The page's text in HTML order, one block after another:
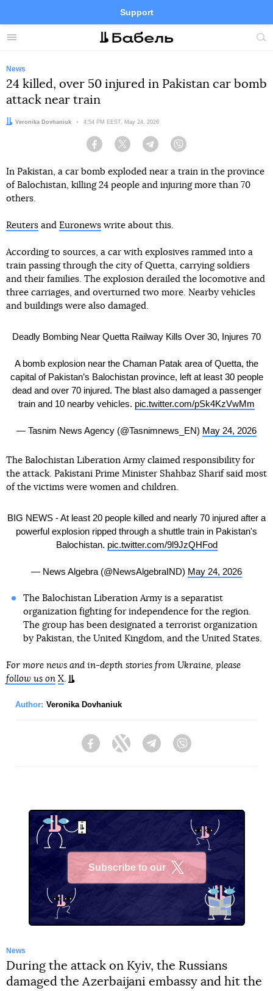
Menu
Support
Site
FacebookTelegramTwitter
News
24 killed, over 50 injured in Pakistan car bomb
attack near train
Author:
Veronika Dovhaniuk Date:
4:54 PM EEST, May 24, 2026
Facebook Twitter Telegram
In Pakistan, a car bomb exploded near a train in the province
of Balochistan, killing 24 people and injuring more than 70
others.
Reuters and Euronews write about this.
According to sources, a car with explosives rammed into a
train passing through the city of Quetta, carrying soldiers
and their families. The explosion derailed the locomotive and
three carriages, and overturned two more. Nearby vehicles
and buildings were also damaged.
Deadly Bombing Near Quetta Railway Kills Over 30, Injures 70
A bomb explosion near the Chaman Patak area of Quetta, the
capital of Pakistan’s Balochistan province, left at least 30 people
dead and over 70 injured. The blast also damaged a passenger
train and 10 nearby vehicles. pic.twitter.com/pSk4KzVwMm
— Tasnim News Agency (@Tasnimnews_EN) May 24, 2026
The Balochistan Liberation Army claimed responsibility for
the attack. Pakistani Prime Minister Shahbaz Sharif said most
of the victims were women and children.
BIG NEWS - At least 20 people killed and nearly 70 injured after a
powerful explosion ripped through a shuttle train in Pakistan's
Balochistan. pic.twitter.com/9l9JzQHFod
— News Algebra (@NewsAlgebraIND) May 24, 2026
The Balochistan Liberation Army is a separatist
organization fighting for independence for the region.
The group has been designated a terrorist organization
by Pakistan, the United Kingdom, and the United States.
For more news and in-depth stories from Ukraine, please
follow us on X.
Author: Veronika Dovhaniuk
FacebookTwitter Telegram
Subscribe to our
News
During the attack on Kyiv, the Russians
damaged the Azerbaijani embassy and hit the